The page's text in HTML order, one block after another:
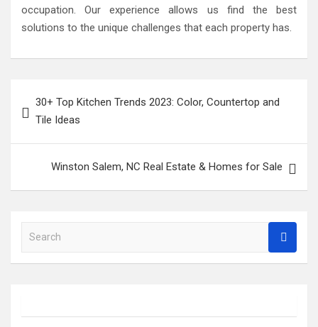
occupation. Our experience allows us find the best
solutions to the unique challenges that each property has.
navigation
30+ Top Kitchen Trends 2023: Color, Countertop and
Tile Ideas
Winston Salem, NC Real Estate & Homes for Sale
a
h